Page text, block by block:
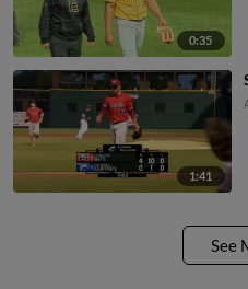
0:35
1:41
See